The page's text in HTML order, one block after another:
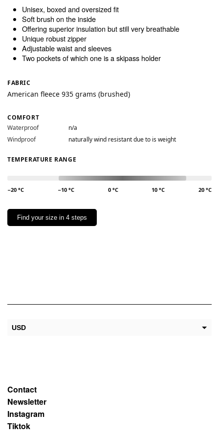
Unisex, boxed and oversized fit
Soft brush on the inside
Offering superior insulation but still very breathable
Unique robust zipper
Adjustable waist and sleeves
Two pockets of which one is a skipass holder
FABRIC
American fleece 935 grams (brushed)
COMFORT
Waterproof
n/a
Windproof
naturally wind resistant due to is weight
TEMPERATURE RANGE
−20 °C −10 °C 0 °C 10 °C 20 °C
Find your size in 4 steps
USD
Contact
Newsletter
Instagram
Tiktok